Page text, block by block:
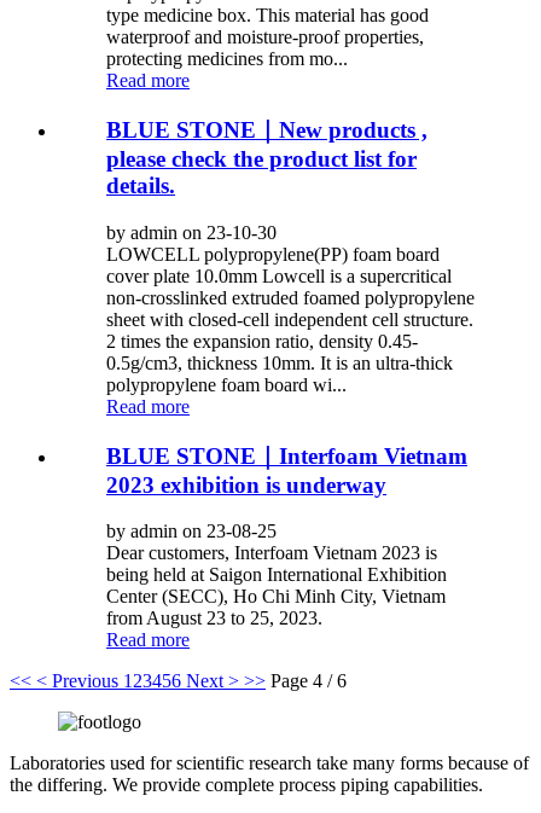
type medicine box. This material has good
waterproof and moisture-proof properties,
protecting medicines from mo...
Read more
BLUE STONE｜New products ,
please check the product list for
details.
by admin on 23-10-30
LOWCELL polypropylene(PP) foam board
cover plate 10.0mm Lowcell is a supercritical
non-crosslinked extruded foamed polypropylene
sheet with closed-cell independent cell structure.
2 times the expansion ratio, density 0.45-
0.5g/cm3, thickness 10mm. It is an ultra-thick
polypropylene foam board wi...
Read more
BLUE STONE｜Interfoam Vietnam
2023 exhibition is underway
by admin on 23-08-25
Dear customers, Interfoam Vietnam 2023 is
being held at Saigon International Exhibition
Center (SECC), Ho Chi Minh City, Vietnam
from August 23 to 25, 2023.
Read more
<< < Previous 1 23456 Next > >> Page 4 / 6
Laboratories used for scientific research take many forms because of
the differing. We provide complete process piping capabilities.